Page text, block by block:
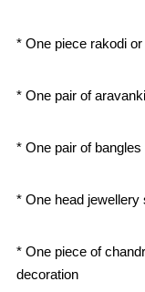
* One piece rakodi
* One pair of
* One pair of
* One head jewellery
* One piece of
decoration